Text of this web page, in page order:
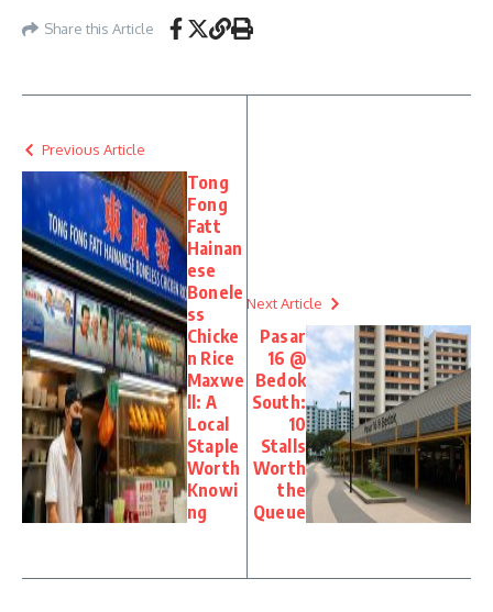
Share this Article
Previous Article
Tong
Fong
Fatt
Hainan
ese
Bonele
ss
Chicke
n Rice
Maxwe
ll: A
Local
Staple
Worth
Knowi
ng
Next Article
Pasar
16 @
Bedok
South:
10
Stalls
Worth
the
Queue